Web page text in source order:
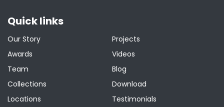
Quick links
Our Story
Awards
Team
Collections
Locations
Projects
Videos
Blog
Download
Testimonials